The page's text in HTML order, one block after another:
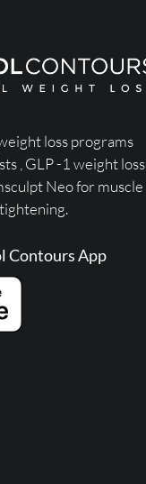
loss programs
,GLP -1 weight loss
Neo for muscle
Contours App